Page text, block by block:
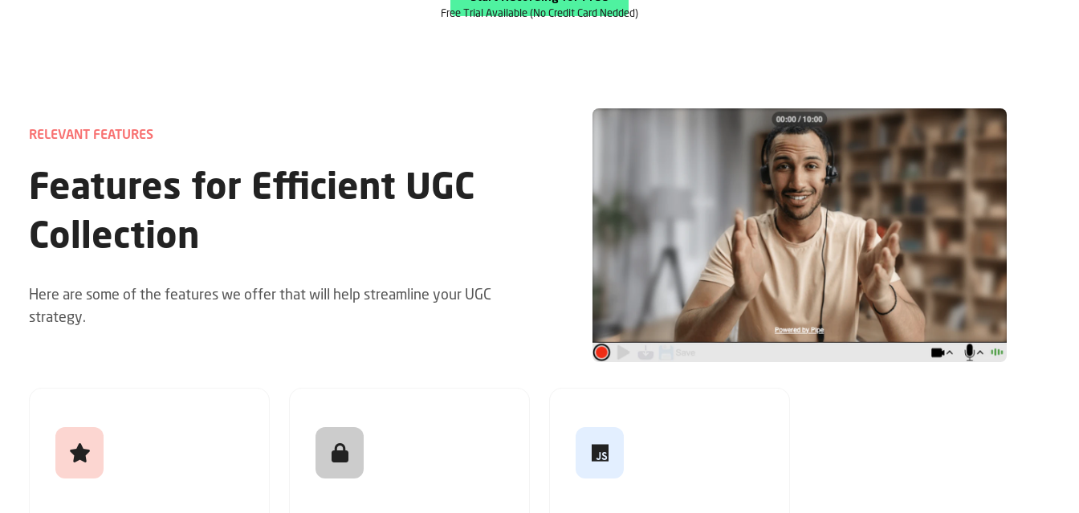
Free TrialAvailable (No Credit Card Nedded)
RELEVANT FEATURES
Features for Efficient UGC
Collection
Here are some of the features we offer that will help streamline your UGC
strategy.